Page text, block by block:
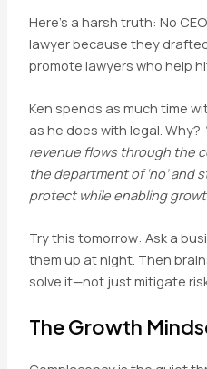
Here’s a harsh truth: No
lawyer because they
promote lawyers who help
Ken spends as much time
as he does with legal. Why?
revenue flows through the
the department of ‘no’
protect while enabling
Try this tomorrow: Ask a
them up at night. Then
solve it—not just mitigate
The Growth